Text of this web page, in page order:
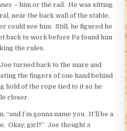
– him or the rail. He was sitting
near the back wall of the stable,
could see him. Still, he figured he
back to work before Pa found him
the rules.
turned back to the mare and
the fingers of one hand behind
hold of the rope tied to it so he
closer.
“and I’m gonna name you. It’ll be a
Okay, girl?” Joe thought a